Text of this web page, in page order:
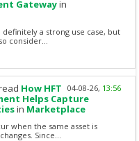
Gatewayin
a strong use case, but
consider...
04-08-26, 13:56
How HFT
Helps Capture
in Marketplace
when the same asset is
Since...